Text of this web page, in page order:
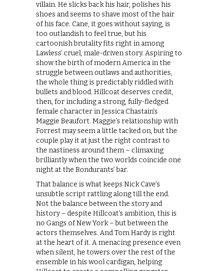
villain. He slicks back his hair, polishes his
shoes and seems to shave most of the hair
of his face. Cane, it goes without saying, is
too outlandish to feel true, but his
cartoonish brutality fits right in among
Lawless’ cruel, male-driven story. Aspiring to
show the birth of modern America in the
struggle between outlaws and authorities,
the whole thing is predictably riddled with
bullets and blood. Hillcoat deserves credit,
then, for including a strong, fully-fledged
female character in Jessica Chastain’s
Maggie Beaufort. Maggie’s relationship with
Forrest may seem a little tacked on, but the
couple play it at just the right contrast to
the nastiness around them – climaxing
brilliantly when the two worlds coincide one
night at the Bondurants’ bar.
That balance is what keeps Nick Cave’s
unsubtle script rattling along till the end.
Not the balance between the story and
history – despite Hillcoat’s ambition, this is
no Gangs of New York – but between the
actors themselves. And Tom Hardy is right
at the heart of it. A menacing presence even
when silent, he towers over the rest of the
ensemble in his wool cardigan, helping